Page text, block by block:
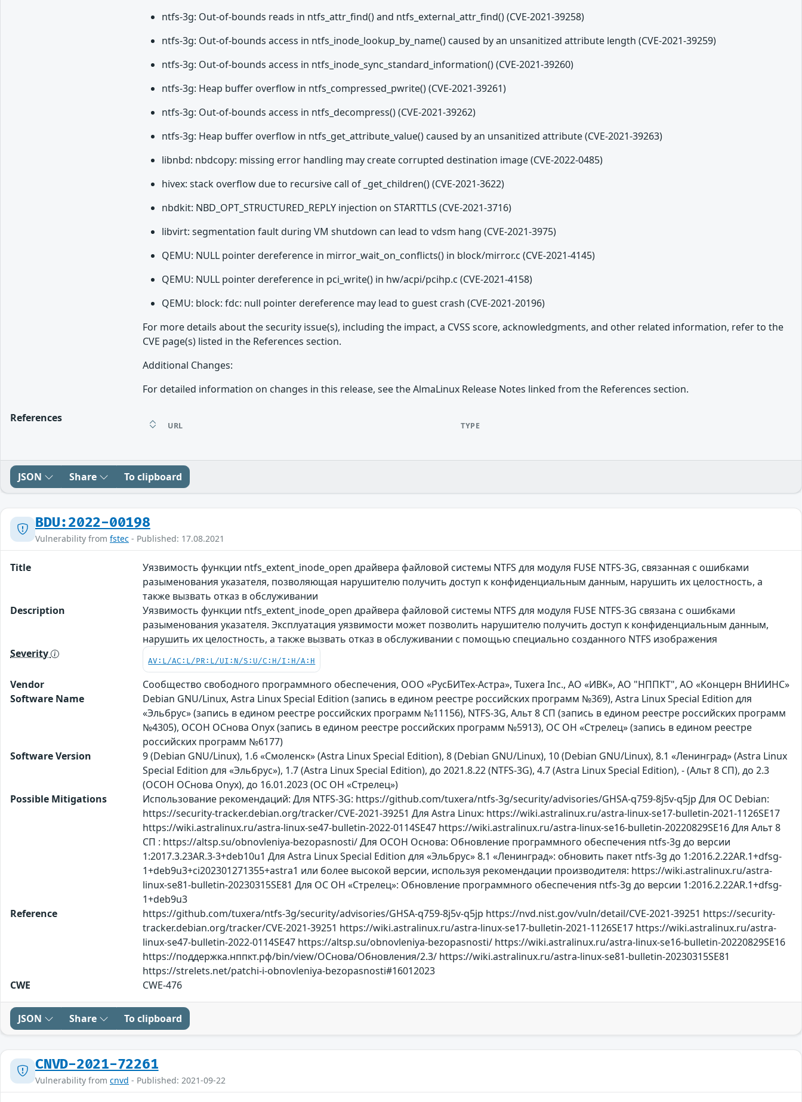
ntfs-3g: Out-of-bounds reads in ntfs_attr_find() and ntfs_external_attr_find() (CVE-2021-39258)
ntfs-3g: Out-of-bounds access in ntfs_inode_lookup_by_name() caused by an unsanitized attribute length (CVE-2021-39259)
ntfs-3g: Out-of-bounds access in ntfs_inode_sync_standard_information() (CVE-2021-39260)
ntfs-3g: Heap buffer overflow in ntfs_compressed_pwrite() (CVE-2021-39261)
ntfs-3g: Out-of-bounds access in ntfs_decompress() (CVE-2021-39262)
ntfs-3g: Heap buffer overflow in ntfs_get_attribute_value() caused by an unsanitized attribute (CVE-2021-39263)
libnbd: nbdcopy: missing error handling may create corrupted destination image (CVE-2022-0485)
hivex: stack overflow due to recursive call of _get_children() (CVE-2021-3622)
nbdkit: NBD_OPT_STRUCTURED_REPLY injection on STARTTLS (CVE-2021-3716)
libvirt: segmentation fault during VM shutdown can lead to vdsm hang (CVE-2021-3975)
QEMU: NULL pointer dereference in mirror_wait_on_conflicts() in block/mirror.c (CVE-2021-4145)
QEMU: NULL pointer dereference in pci_write() in hw/acpi/pcihp.c (CVE-2021-4158)
QEMU: block: fdc: null pointer dereference may lead to guest crash (CVE-2021-20196)
For more details about the security issue(s), including the impact, a CVSS score, acknowledgments, and other related information, refer to the
CVE page(s) listed in the References section.
Additional Changes:
For detailed information on changes in this release, see the AlmaLinux Release Notes linked from the References section.
References
URL TYPE
JSON Share To clipboard
BDU:2022-00198
Vulnerability from fstec - Published: 17.08.2021
Title
Уязвимость функции ntfs_extent_inode_open драйвера файловой системы NTFS для модуля FUSE NTFS-3G, связанная с ошибками
разыменования указателя, позволяющая нарушителю получить доступ к конфиденциальным данным, нарушить их целостность, а
также вызвать отказ в обслуживании
Description
Уязвимость функции ntfs_extent_inode_open драйвера файловой системы NTFS для модуля FUSE NTFS-3G связана с ошибками
разыменования указателя. Эксплуатация уязвимости может позволить нарушителю получить доступ к конфиденциальным данным,
нарушить их целостность, а также вызвать отказ в обслуживании с помощью специально созданного NTFS изображения
Severity
AV:L/AC:L/PR:L/UI:N/S:U/C:H/I:H/A:H
Vendor
Сообщество свободного программного обеспечения, ООО «РусБИТех-Астра», Tuxera Inc., АО «ИВК», АО "НППКТ", АО «Концерн ВНИИНС»
Software Name
Debian GNU/Linux, Astra Linux Special Edition (запись в едином реестре российских программ №369), Astra Linux Special Edition для
«Эльбрус» (запись в едином реестре российских программ №11156), NTFS-3G, Альт 8 СП (запись в едином реестре российских программ
№4305), ОСОН ОСнова Оnyx (запись в едином реестре российских программ №5913), ОС ОН «Стрелец» (запись в едином реестре
российских программ №6177)
Software Version
9 (Debian GNU/Linux), 1.6 «Смоленск» (Astra Linux Special Edition), 8 (Debian GNU/Linux), 10 (Debian GNU/Linux), 8.1 «Ленинград» (Astra Linux
Special Edition для «Эльбрус»), 1.7 (Astra Linux Special Edition), до 2021.8.22 (NTFS-3G), 4.7 (Astra Linux Special Edition), - (Альт 8 СП), до 2.3
(ОСОН ОСнова Оnyx), до 16.01.2023 (ОС ОН «Стрелец»)
Possible Mitigations
Использование рекомендаций: Для NTFS-3G: https://github.com/tuxera/ntfs-3g/security/advisories/GHSA-q759-8j5v-q5jp Для ОС Debian:
https://security-tracker.debian.org/tracker/CVE-2021-39251 Для Astra Linux: https://wiki.astralinux.ru/astra-linux-se17-bulletin-2021-1126SE17
https://wiki.astralinux.ru/astra-linux-se47-bulletin-2022-0114SE47 https://wiki.astralinux.ru/astra-linux-se16-bulletin-20220829SE16 Для Альт 8
СП : https://altsp.su/obnovleniya-bezopasnosti/ Для ОСОН Основа: Обновление программного обеспечения ntfs-3g до версии
1:2017.3.23AR.3-3+deb10u1 Для Astra Linux Special Edition для «Эльбрус» 8.1 «Ленинград»: обновить пакет ntfs-3g до 1:2016.2.22AR.1+dfsg-
1+deb9u3+ci202301271355+astra1 или более высокой версии, используя рекомендации производителя: https://wiki.astralinux.ru/astra-
linux-se81-bulletin-20230315SE81 Для ОС ОН «Стрелец»: Обновление программного обеспечения ntfs-3g до версии 1:2016.2.22AR.1+dfsg-
1+deb9u3
Reference
https://github.com/tuxera/ntfs-3g/security/advisories/GHSA-q759-8j5v-q5jp https://nvd.nist.gov/vuln/detail/CVE-2021-39251 https://security-
tracker.debian.org/tracker/CVE-2021-39251 https://wiki.astralinux.ru/astra-linux-se17-bulletin-2021-1126SE17 https://wiki.astralinux.ru/astra-
linux-se47-bulletin-2022-0114SE47 https://altsp.su/obnovleniya-bezopasnosti/ https://wiki.astralinux.ru/astra-linux-se16-bulletin-20220829SE16
https://поддержка.нппкт.рф/bin/view/ОСнова/Обновления/2.3/ https://wiki.astralinux.ru/astra-linux-se81-bulletin-20230315SE81
https://strelets.net/patchi-i-obnovleniya-bezopasnosti#16012023
CWE
CWE-476
JSON Share To clipboard
CNVD-2021-72261
Vulnerability from cnvd - Published: 2021-09-22